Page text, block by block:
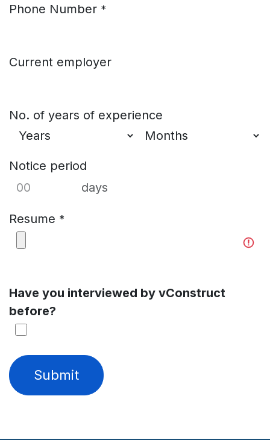
Phone Number *
Current employer
No. of years of experience
Notice period
days
Resume *
Have you interviewed by vConstruct
before?
Submit